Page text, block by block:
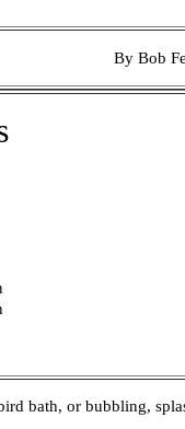
By Bob
bath, or bubbling,